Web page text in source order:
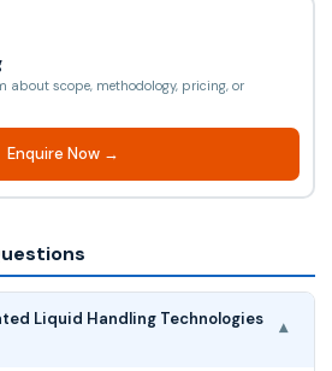
about scope, methodology, pricing, or
Enquire Now →
Liquid Handling Technologies
▾